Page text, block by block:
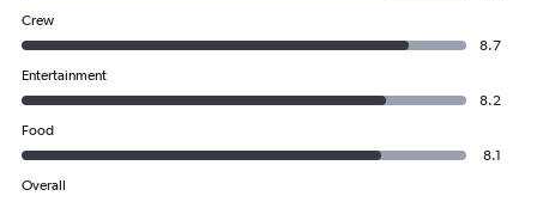
Crew
8.7
Entertainment
8.2
Food
8.1
Overall